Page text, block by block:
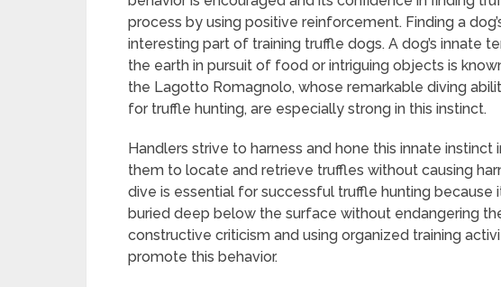
process by using positive reinforcement. Finding a
interesting part of training truffle dogs. A dog’s innate
the earth in pursuit of food or intriguing objects is
the Lagotto Romagnolo, whose remarkable diving
for truffle hunting, are especially strong in this instinct.
Handlers strive to harness and hone this innate
them to locate and retrieve truffles without causing
dive is essential for successful truffle hunting
buried deep below the surface without endangering
constructive criticism and using organized training
promote this behavior.